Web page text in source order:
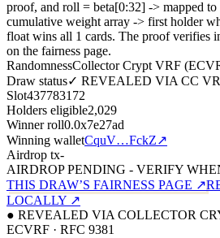
proof, and roll = beta[0:32] -> mapped
cumulative weight array -> first holder
float wins all 1 cards. The proof verifies
on the fairness page.
RandomnessCollector Crypt VRF
Draw status✓ REVEALED VIA CC
Slot437783172
Holders eligible2,029
Winner roll0.0x7e27ad
Winning walletCquV…FckZ↗
Airdrop tx-
AIRDROP PENDING - VERIFY
THIS DRAW’S FAIRNESS PAGE ↗
LOCALLY ↗
● REVEALED VIA COLLECTOR
ECVRF · RFC 9381